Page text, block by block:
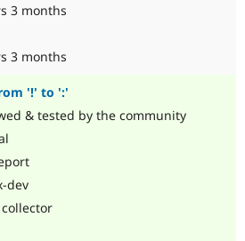
3 months
3 months
'!' to ':'
& tested by the community
dev